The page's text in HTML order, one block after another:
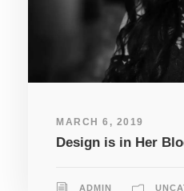
MARCH 6, 2019
Design is in Her
ADMIN